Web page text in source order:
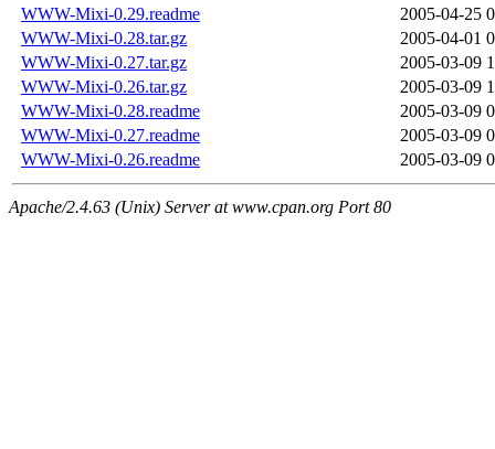
WWW-Mixi-0.29.readme
2005-04-25
WWW-Mixi-0.28.tar.gz
2005-04-01
WWW-Mixi-0.27.tar.gz
2005-03-09
WWW-Mixi-0.26.tar.gz
2005-03-09
WWW-Mixi-0.28.readme
2005-03-09
WWW-Mixi-0.27.readme
2005-03-09
WWW-Mixi-0.26.readme
2005-03-09
Apache/2.4.63 (Unix) Server at www.cpan.org Port 80